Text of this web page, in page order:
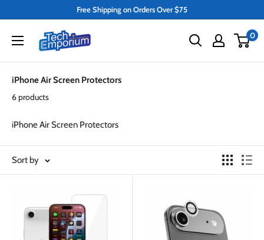
content
Free Shipping on Orders Over $75
Tech
Emporium
0
iPhone Air Screen Protectors
6 products
iPhone Air Screen Protectors
Sort by